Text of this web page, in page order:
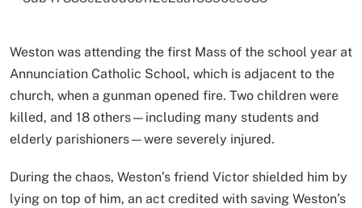
Weston was attending the first Mass of the school year at
Annunciation Catholic School, which is adjacent to the
church, when a gunman opened fire. Two children were
killed, and 18 others—including many students and
elderly parishioners—were severely injured.
During the chaos, Weston’s friend Victor shielded him by
lying on top of him, an act credited with saving Weston’s